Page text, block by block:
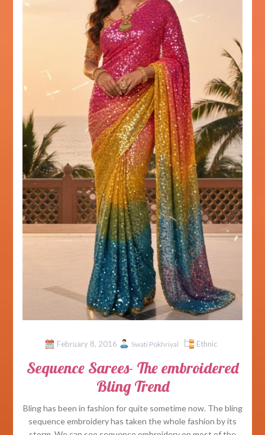
February 8, 2016 Swati Pokhriyal Ethnic
Sequence Sarees- The embroidered
Bling Trend
Bling has been in fashion for quite sometime now. The bling
sequence embroidery has taken the whole fashion by its